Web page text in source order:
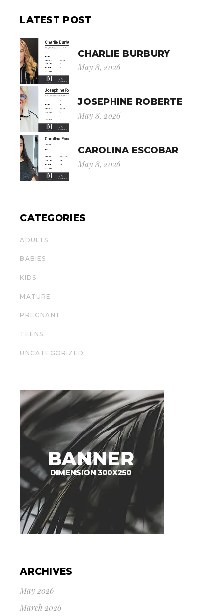
LATEST POST
CHARLIE BURBURY
May 8, 2026
JOSEPHINE ROBERTE
May 8, 2026
CAROLINA ESCOBAR
May 8, 2026
CATEGORIES
ADULTS
BABIES
KIDS
MATURE
PREGNANT
TEENS
UNCATEGORIZED
ARCHIVES
May 2026
March 2026